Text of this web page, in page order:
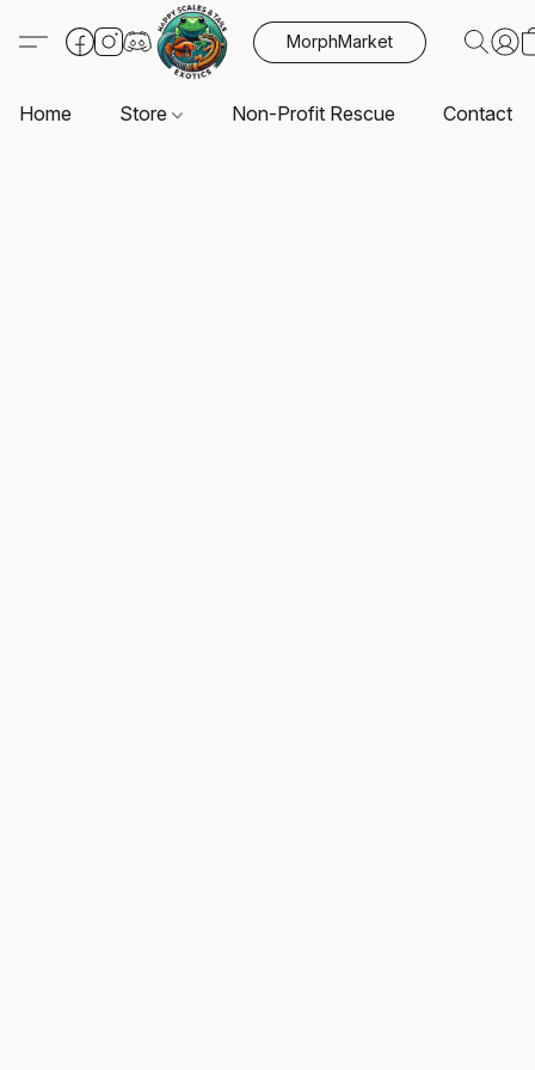
MorphMarket
Home Store Non-Profit Rescue Contact